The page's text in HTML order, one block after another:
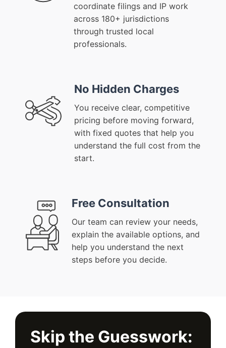
coordinate filings and IP work
across 180+ jurisdictions
through trusted local
professionals.
No Hidden Charges
You receive clear, competitive
pricing before moving forward,
with fixed quotes that help you
understand the full cost from the
start.
Free Consultation
Our team can review your needs,
explain the available options, and
help you understand the next
steps before you decide.
Skip the Guesswork: